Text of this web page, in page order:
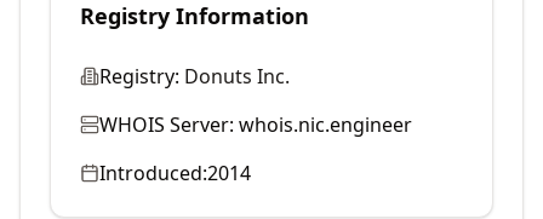
Registry Information
Registry: Donuts Inc.
WHOIS Server: whois.nic.engineer
Introduced:2014